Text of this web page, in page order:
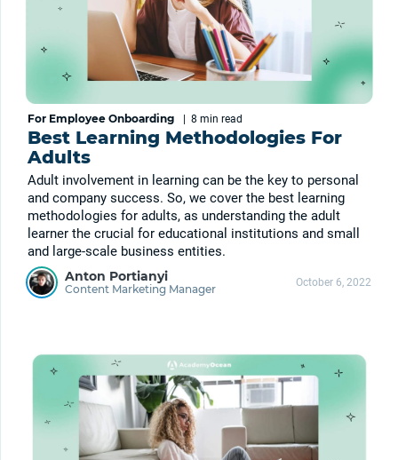
For Employee Onboarding | 8 min read
Best Learning Methodologies For
Adults
Adult involvement in learning can be the key to personal
and company success. So, we cover the best learning
methodologies for adults, as understanding the adult
learner the crucial for educational institutions and small
and large-scale business entities.
Anton Portianyi
Content Marketing Manager October 6, 2022